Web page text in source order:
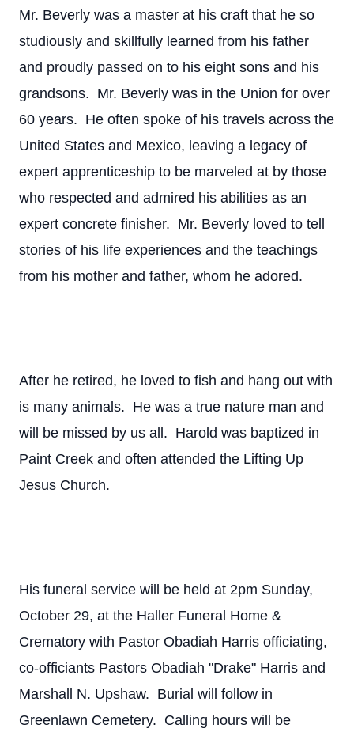
Mr. Beverly was a master at his craft that he so
studiously and skillfully learned from his father
and proudly passed on to his eight sons and his
grandsons. Mr. Beverly was in the Union for over
60 years. He often spoke of his travels across the
United States and Mexico, leaving a legacy of
expert apprenticeship to be marveled at by those
who respected and admired his abilities as an
expert concrete finisher. Mr. Beverly loved to tell
stories of his life experiences and the teachings
from his mother and father, whom he adored.
After he retired, he loved to fish and hang out with
is many animals. He was a true nature man and
will be missed by us all. Harold was baptized in
Paint Creek and often attended the Lifting Up
Jesus Church.
His funeral service will be held at 2pm Sunday,
October 29, at the Haller Funeral Home &
Crematory with Pastor Obadiah Harris officiating,
co-officiants Pastors Obadiah "Drake" Harris and
Marshall N. Upshaw. Burial will follow in
Greenlawn Cemetery. Calling hours will be